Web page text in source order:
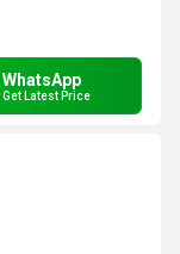
WhatsApp
Get Latest Price